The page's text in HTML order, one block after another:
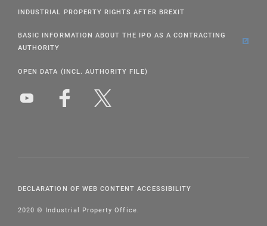
INDUSTRIAL PROPERTY RIGHTS AFTER BREXIT
BASIC INFORMATION ABOUT THE IPO AS A CONTRACTING
AUTHORITY
OPEN DATA (INCL. AUTHORITY FILE)
DECLARATION OF WEB CONTENT ACCESSIBILITY
2020 © Industrial Property Office.